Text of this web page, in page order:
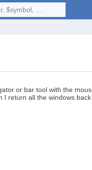
$symbol, ...
or bar tool with the
return all the windows